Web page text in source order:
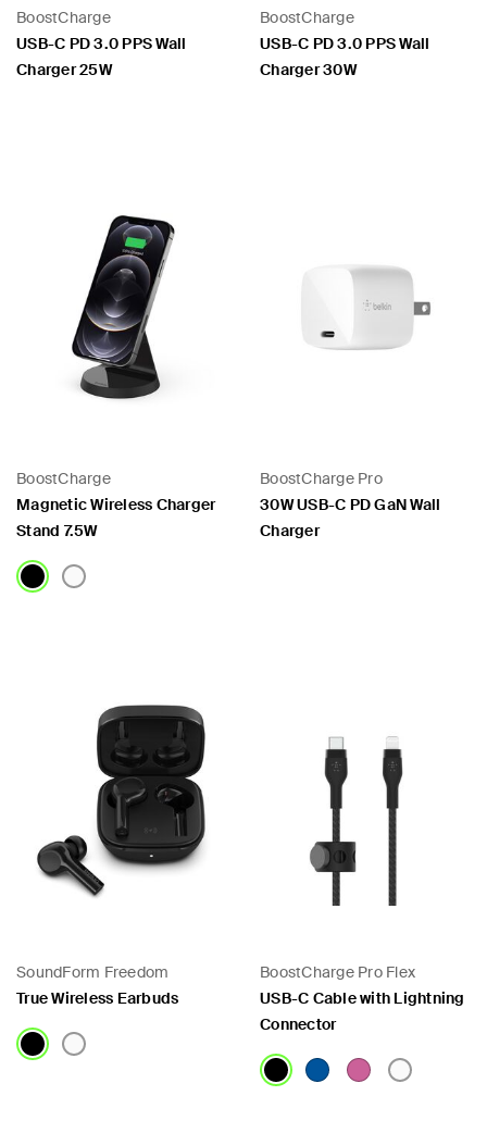
BoostCharge
USB-C PD 3.0 PPS Wall
Charger 25W
BoostCharge
USB-C PD 3.0 PPS Wall
Charger 30W
BoostCharge
Magnetic Wireless Charger
Stand 7.5W
BoostCharge Pro
30W USB-C PD GaN Wall
Charger
SoundForm Freedom
True Wireless Earbuds
BoostCharge Pro Flex
USB-C Cable with Lightning
Connector